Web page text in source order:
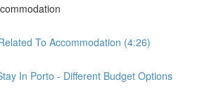
To Accommodation (4:26)
In Porto - Different Budget Options